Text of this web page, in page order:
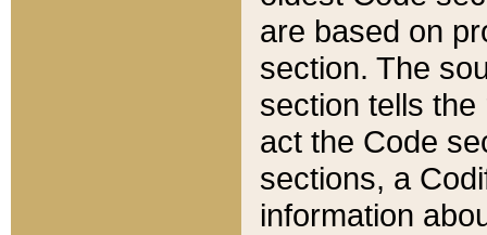
are based on
section. The
section tells
act the Code
sections, a
information